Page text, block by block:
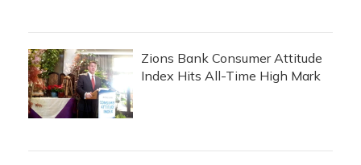
Zions Bank Consumer Attitude
Index Hits All-Time High Mark